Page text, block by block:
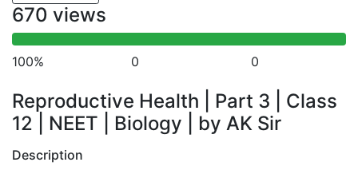
670 views
100% 0 0
Reproductive Health | Part 3 | Class
12 | NEET | Biology | by AK Sir
Description